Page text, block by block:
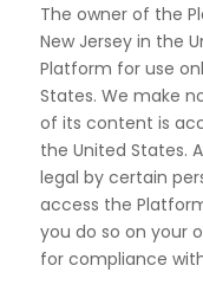
The owner of the
New Jersey in the
Platform for use
States. We make
of its content is
the United States.
legal by certain
access the
you do so on your
for compliance